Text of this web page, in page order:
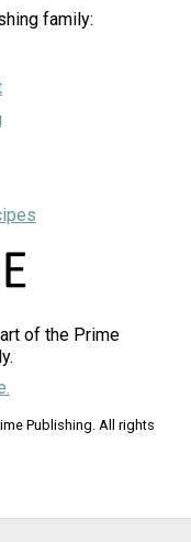
family:
of the Prime
Publishing. All rights